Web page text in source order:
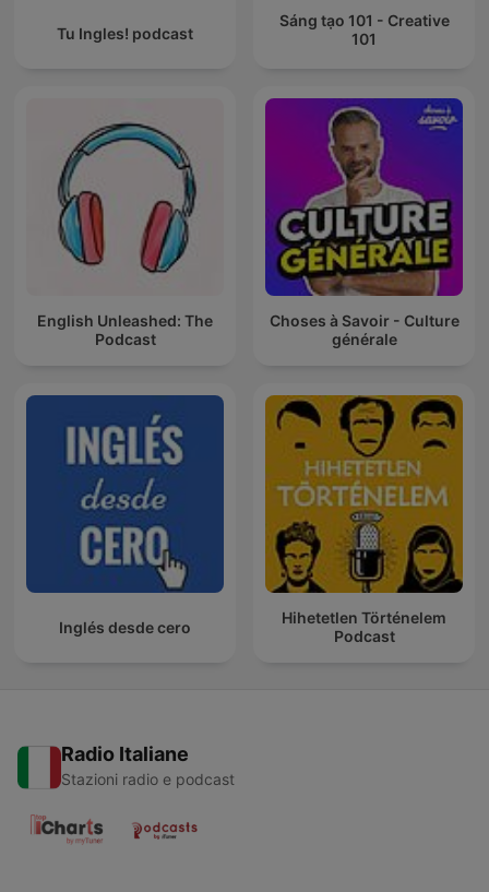
Tu Ingles! podcast
Sáng tạo 101 - Creative
101
English Unleashed: The
Podcast
Choses à Savoir - Culture
générale
Inglés desde cero
Hihetetlen Történelem
Podcast
Radio Italiane
Stazioni radio e podcast